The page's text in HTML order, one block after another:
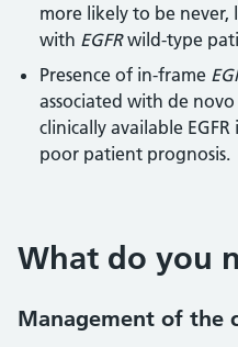
more likely to be never,
with EGFRwild-type
Presence of in-frame
associated with de
clinically available
poor patient prognosis.
What do you
Management of the